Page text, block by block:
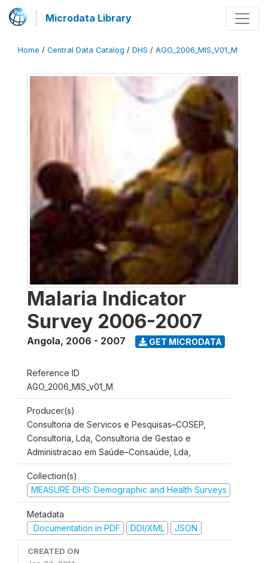
Microdata Library
Home / Central Data Catalog / DHS / AGO_2006_MIS_V01_M
Malaria Indicator
Survey 2006-2007
Angola, 2006 - 2007 GET MICRODATA
Reference ID
AGO_2006_MIS_v01_M
Producer(s)
Consultoria de Servicos e Pesquisas–COSEP,
Consultoria, Lda, Consultoria de Gestao e
Administracao em Saúde–Consaúde, Lda,
Collection(s)
MEASURE DHS: Demographic and Health Surveys
Metadata
Documentation in PDF
DDI/XML JSON
CREATED ON